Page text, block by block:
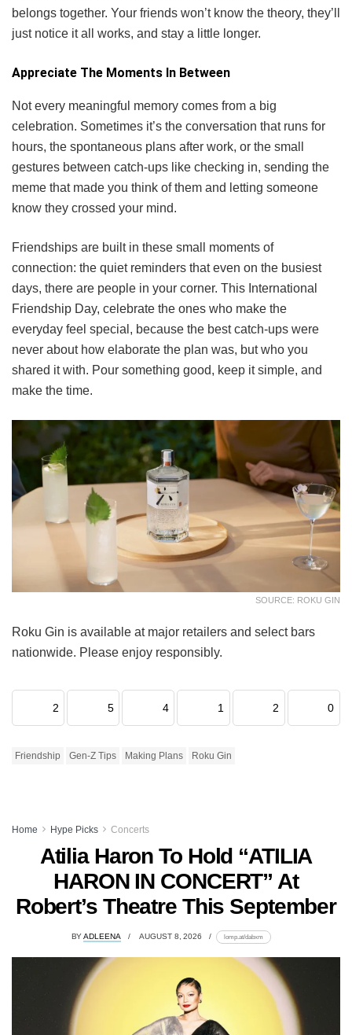
belongs together. Your friends won’t know the theory, they’ll
just notice it all works, and stay a little longer.
Appreciate The Moments In Between
Not every meaningful memory comes from a big
celebration. Sometimes it’s the conversation that runs for
hours, the spontaneous plans after work, or the small
gestures between catch-ups like checking in, sending the
meme that made you think of them and letting someone
know they crossed your mind.
Friendships are built in these small moments of
connection: the quiet reminders that even on the busiest
days, there are people in your corner. This International
Friendship Day, celebrate the ones who make the
everyday feel special, because the best catch-ups were
never about how elaborate the plan was, but who you
shared it with. Pour something good, keep it simple, and
make the time.
SOURCE: ROKU GIN
Roku Gin is available at major retailers and select bars
nationwide. Please enjoy responsibly.
2 5 4 1 2 0
Friendship Gen-Z Tips Making Plans Roku Gin
Home Hype Picks Concerts
Atilia Haron To Hold “ATILIA
HARON IN CONCERT” At
Robert’s Theatre This September
BY ADLEENA AUGUST 8, 2026 lomp.at/dabxm